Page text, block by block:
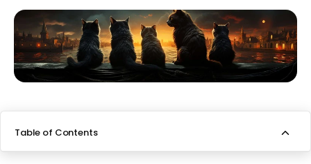
Table of Contents